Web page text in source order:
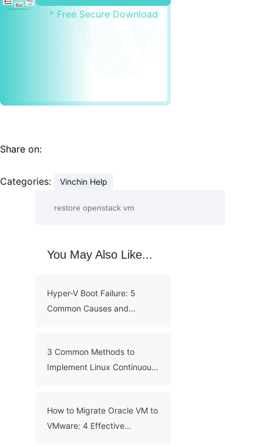
* Free Secure Download
Share on:
Categories: Vinchin Help
You May Also Like...
Hyper-V Boot Failure: 5
Common Causes and
3 Common Methods to
Implement Linux Continuous
How to Migrate Oracle VM to
VMware: 4 Effective